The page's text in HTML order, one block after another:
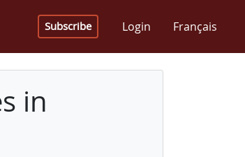
Subscribe Login Français
in